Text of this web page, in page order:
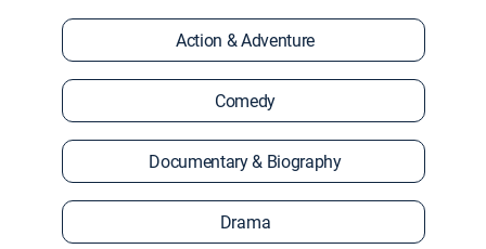
Action & Adventure
Comedy
Documentary & Biography
Drama